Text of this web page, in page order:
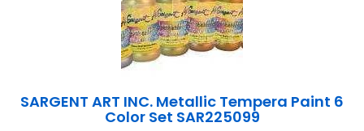
SARGENT ART INC. Metallic Tempera Paint 6
Color Set SAR225099